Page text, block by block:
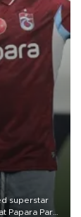
superstar
Papara Park